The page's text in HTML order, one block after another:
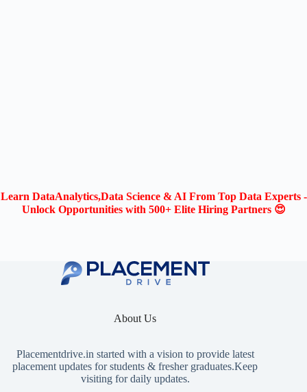
Learn DataAnalytics,Data Science & AI From Top Data Experts -
Unlock Opportunities with 500+ Elite Hiring Partners 😍
About Us
Placementdrive.in started with a vision to provide latest
placement updates for students & fresher graduates.Keep
visiting for daily updates.